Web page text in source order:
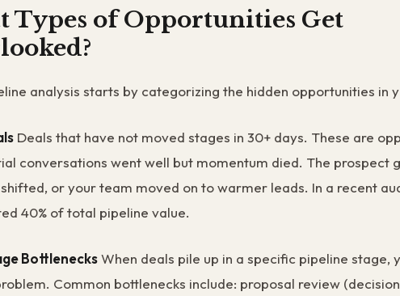
Types of Opportunities Get
analysis starts by categorizing the hidden opportunities in
Deals that have not moved stages in 30+ days. These are
conversations went well but momentum died. The prospect
or your team moved on to warmer leads. In a recent
40% of total pipeline value.
BottlenecksWhen deals pile up in a specific pipeline stage,
Common bottlenecks include: proposal review